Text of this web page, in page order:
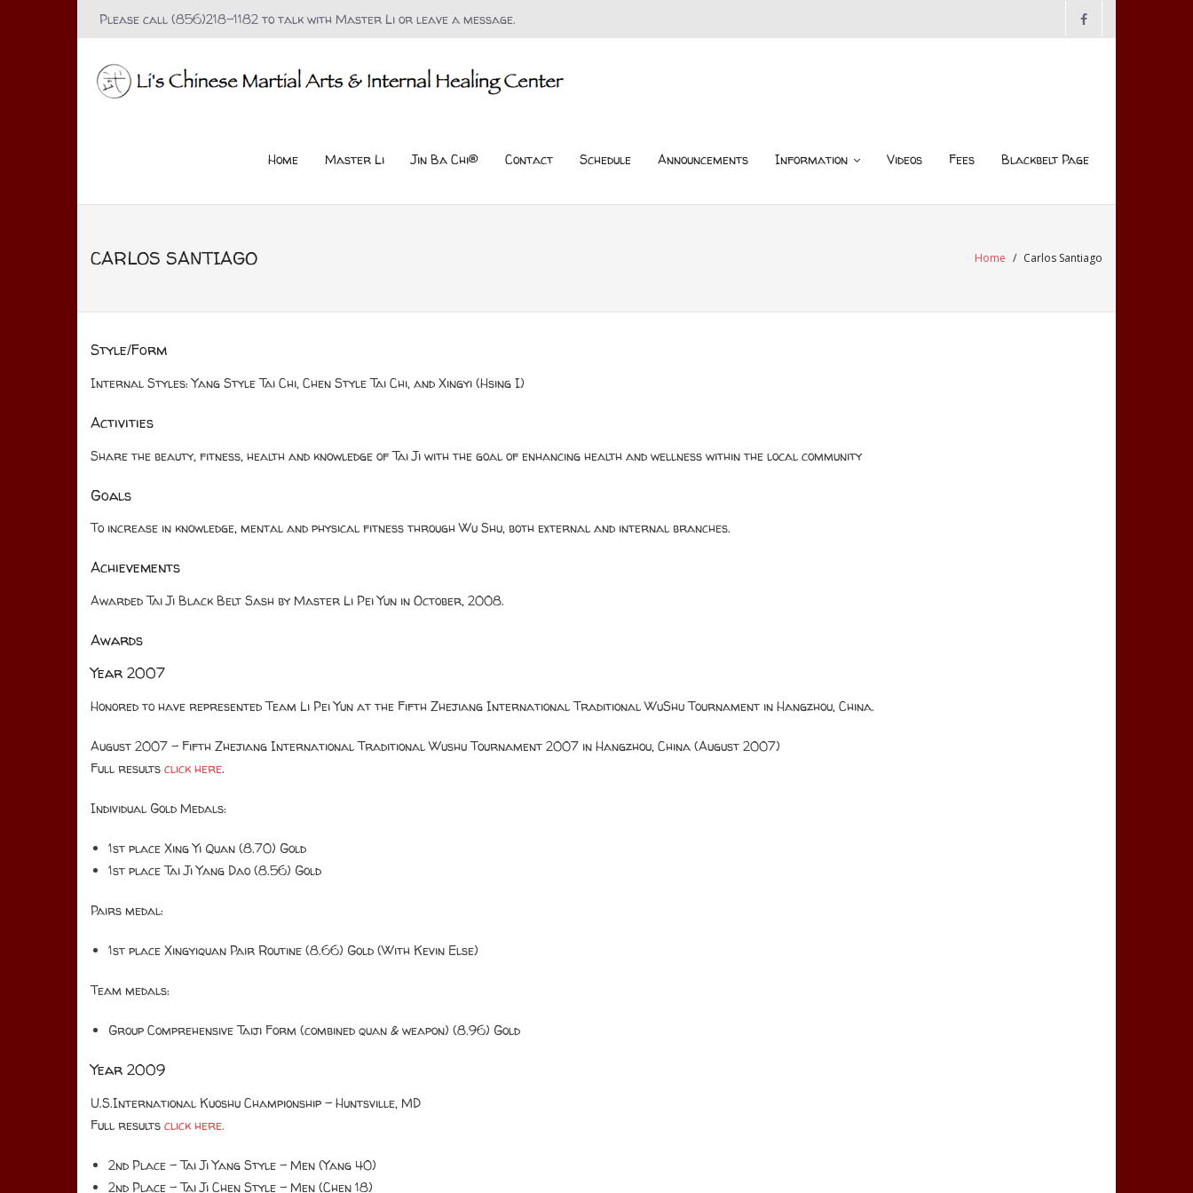
Please call (856)218-1182 to talk with Master Li or leave a message.
Home Master Li Jin Ba Chi® Contact Schedule Announcements Information Videos Fees Blackbelt Page
CARLOS SANTIAGO Home / Carlos Santiago
Style/Form
Internal Styles: Yang Style Tai Chi, Chen Style Tai Chi, and Xingyi (Hsing I)
Activities
Share the beauty, fitness, health and knowledge of Tai Ji with the goal of enhancing health and wellness within the local community
Goals
To increase in knowledge, mental and physical fitness through Wu Shu, both external and internal branches.
Achievements
Awarded Tai Ji Black Belt Sash by Master Li Pei Yun in October, 2008.
Awards
Year 2007
Honored to have represented Team Li Pei Yun at the Fifth Zhejiang International Traditional WuShu Tournament in Hangzhou, China.
August 2007 – Fifth Zhejiang International Traditional Wushu Tournament 2007 in Hangzhou, China (August 2007)
Full results click here.
Individual Gold Medals:
1st place Xing Yi Quan (8.70) Gold
1st place Tai Ji Yang Dao (8.56) Gold
Pairs medal:
1st place Xingyiquan Pair Routine (8.66) Gold (With Kevin Else)
Team medals:
Group Comprehensive Taiji Form (combined quan & weapon) (8.96) Gold
Year 2009
U.S.International Kuoshu Championship – Huntsville, MD
Full results click here.
2nd Place – Tai Ji Yang Style – Men (Yang 40)
2nd Place – Tai Ji Chen Style – Men (Chen 18)